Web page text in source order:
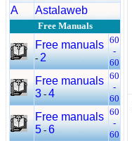
A
Astalaweb
Free Manuals
Free manuals
-2
60
-
60
Free manuals
3-4
60
-
60
Free manuals
5-6
60
-
60